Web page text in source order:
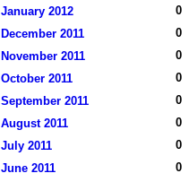
January 2012
0
December 2011
0
November 2011
0
October 2011
0
September 2011
0
August 2011
0
July 2011
0
June 2011
0